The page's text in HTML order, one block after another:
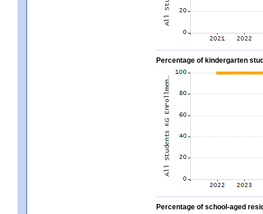
Percentage of kindergarten
Percentage of school-aged